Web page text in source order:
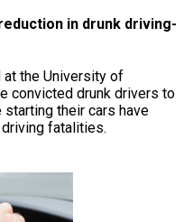
in drunk driving-
the University of
convicted drunk drivers to
their cars have
fatalities.